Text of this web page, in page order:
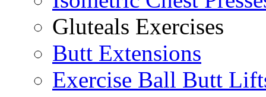
Gluteals Exercises
Butt Extensions
Exercise Ball Butt